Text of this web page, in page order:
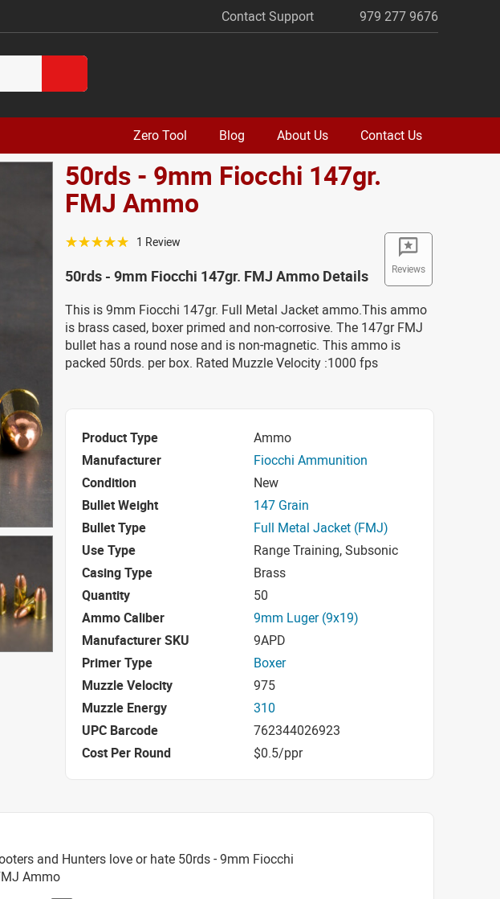
Contact Support 979 277 9676
Zero Tool Blog About Us Contact Us
50rds - 9mm Fiocchi 147gr.
FMJ Ammo
Reviews
☆☆☆☆☆ 1 Review
50rds - 9mm Fiocchi 147gr. FMJ Ammo Details
This is 9mm Fiocchi 147gr. Full Metal Jacket ammo.This ammo
is brass cased, boxer primed and non-corrosive. The 147gr FMJ
bullet has a round nose and is non-magnetic. This ammo is
packed 50rds. per box. Rated Muzzle Velocity :1000 fps
Product Type
Ammo
Manufacturer
Fiocchi Ammunition
Condition
New
Bullet Weight
147 Grain
Bullet Type
Full Metal Jacket (FMJ)
Use Type
Range Training, Subsonic
Casing Type
Brass
Quantity
50
Ammo Caliber
9mm Luger (9x19)
Manufacturer SKU
9APD
Primer Type
Boxer
Muzzle Velocity
975
Muzzle Energy
310
UPC Barcode
762344026923
Cost Per Round
$0.5/ppr
and Hunters love or hate 50rds - 9mm Fiocchi
Ammo